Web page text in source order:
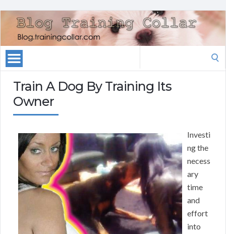
Train A Dog By Training Its
Owner
Investi
ng the
necess
ary
time
and
effort
into